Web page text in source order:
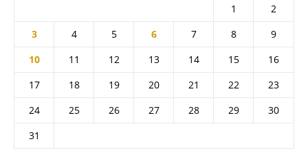
1
2
3
4 5 6 7 8
9
10
11 12 13 14 15
16
17
18 19 20 21 22
23
24
25 26 27 28 29
30
31